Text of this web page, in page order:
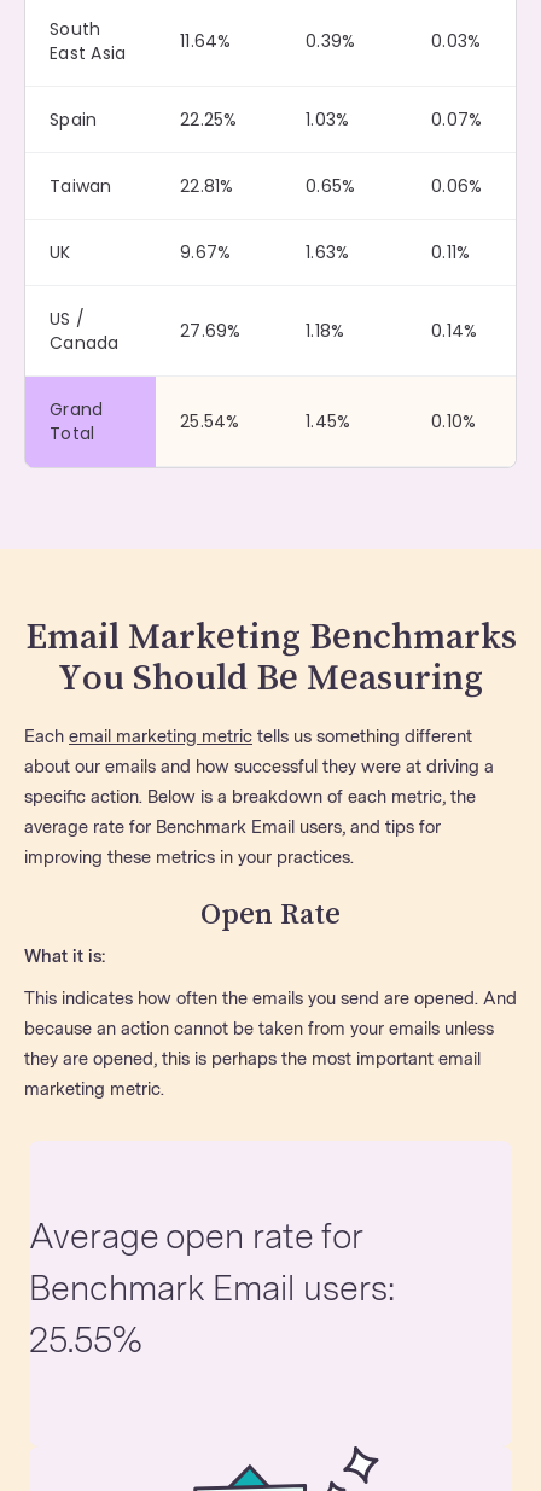
South
East Asia
11.64% 0.39% 0.03%
Spain 22.25% 1.03% 0.07%
Taiwan 22.81% 0.65% 0.06%
UK 9.67% 1.63% 0.11%
US /
Canada
27.69% 1.18% 0.14%
Grand
Total
25.54% 1.45% 0.10%
Email Marketing Benchmarks
You Should Be Measuring
Each email marketing metric tells us something different
about our emails and how successful they were at driving a
specific action. Below is a breakdown of each metric, the
average rate for Benchmark Email users, and tips for
improving these metrics in your practices.
Open Rate
What it is:
This indicates how often the emails you send are opened. And
because an action cannot be taken from your emails unless
they are opened, this is perhaps the most important email
marketing metric.
Average open rate for
Benchmark Email users:
25.55%